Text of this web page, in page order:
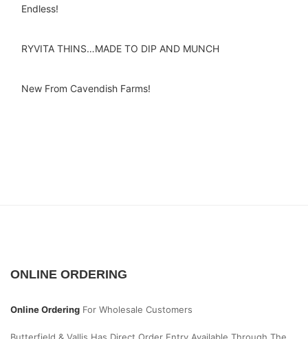
Endless!
RYVITA THINS…MADE TO DIP AND MUNCH
New From Cavendish Farms!
ONLINE ORDERING
Online Ordering For Wholesale Customers